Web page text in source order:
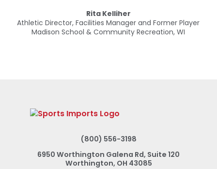
Rita Kelliher
Rita Kelliher
Athletic Director, Facilities Manager and Former Player
Madison School & Community Recreation, WI
Rita Kelliher
Athletic Director, Facilities Manager and Former Player
Madison School & Community Recreation, WI
(800) 556-3198
6950 Worthington Galena Rd, Suite 120
Worthington, OH 43085